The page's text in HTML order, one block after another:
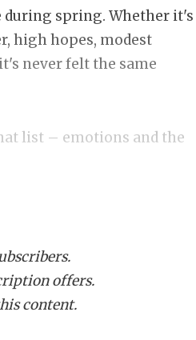
during spring. Whether it's
high hopes, modest
never felt the same
list – emotions and the
remember. There's
More players are working
feels new.
offers.
content.